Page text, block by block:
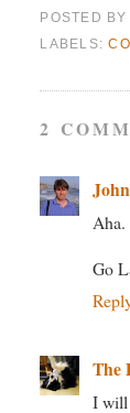
POSTED BY
LABELS:
2
Aha.
Go
The
I will